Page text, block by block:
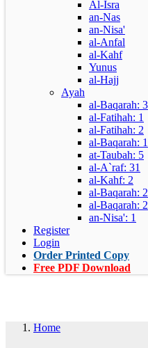
Al-Isra
an-Nas
an-Nisa'
al-Anfal
al-Kahf
Yunus
al-Hajj
Ayah
al-Baqarah:
al-Fatihah: 1
al-Fatihah: 2
al-Baqarah: 1
at-Taubah: 5
al-A`raf: 31
al-Kahf: 2
al-Baqarah:
al-Baqarah: 2
an-Nisa': 1
Register
Login
Order Printed Copy
Free PDF Download
Home